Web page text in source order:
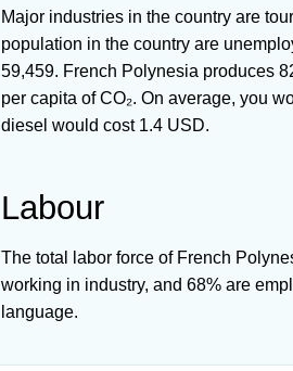
Major industries in the country are
population in the country are
59,459. French Polynesia produces
per capita of CO₂. On average, you
diesel would cost 1.4 USD.
Labour
The total labor force of French
working in industry, and 68% are
language.